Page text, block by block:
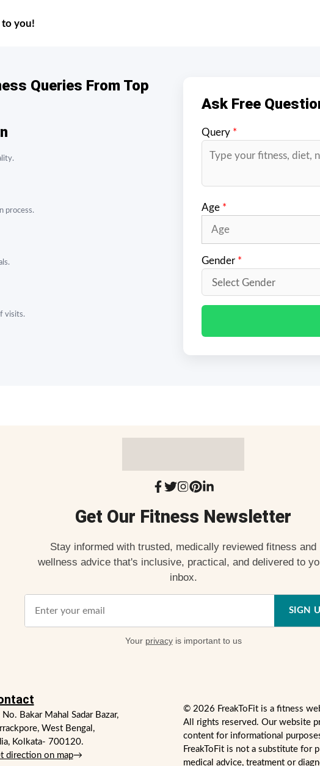
to you!
Queries From Top
process.
visits.
Ask Free
Query *
Age *
Gender *
Get Our Fitness Newsletter
Stay informed with trusted, medically reviewed fitness and
wellness advice that's inclusive, practical, and delivered to
inbox.
SIGN
Your privacyis important to us
No. Bakar Mahal Sadar Bazar,
West Bengal,
Kolkata- 700120.
direction on map→
© 2026 FreakToFit is a fitness
All rights reserved. Our website
content for informational
FreakToFit is not a substitute for
medical advice, treatment or